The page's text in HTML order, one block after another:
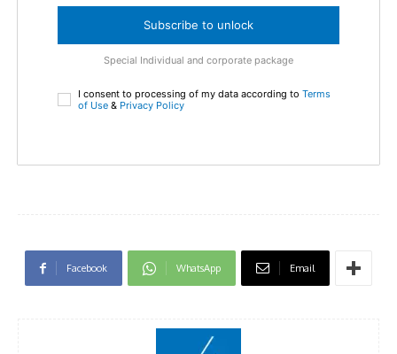
Subscribe to unlock
Special Individual and corporate package
I consent to processing of my data according to Terms
of Use & Privacy Policy
Facebook WhatsApp Email